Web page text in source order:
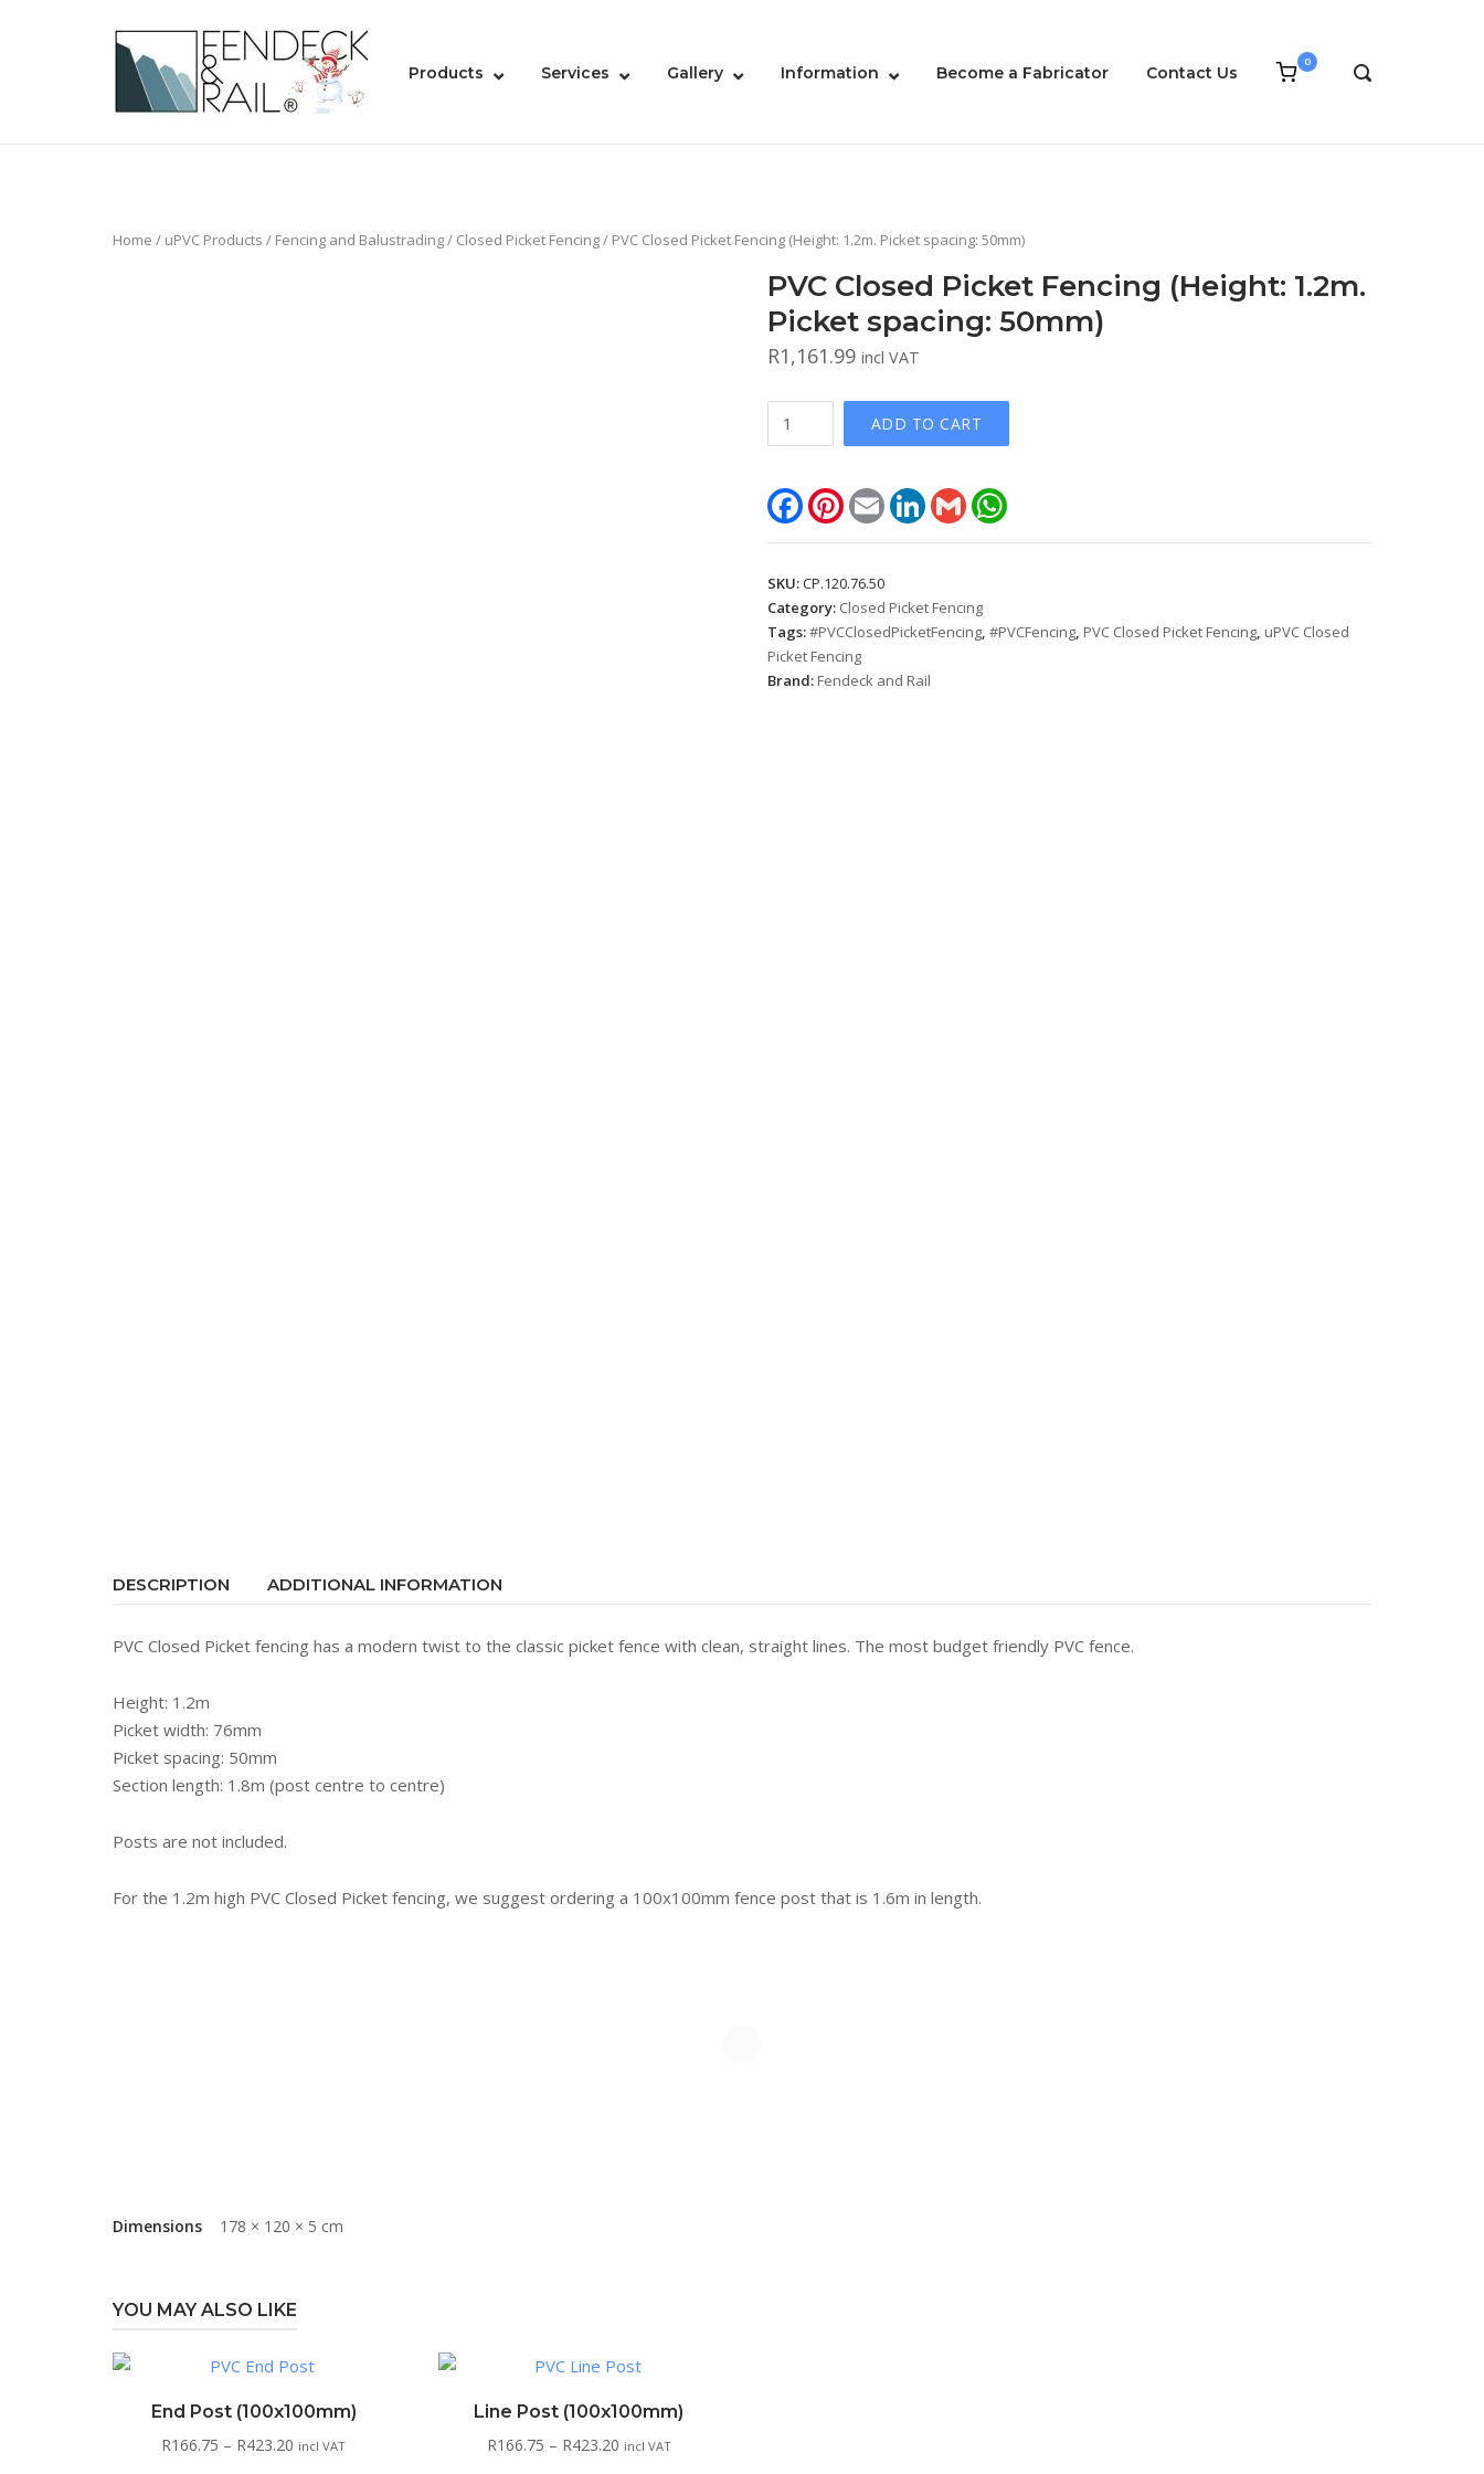
Home
Products Services Gallery Information Become a Fabricator Contact Us
View
0
OPEN
Home / uPVC Products / Fencing and Balustrading/ Closed Picket Fencing/ PVC Closed Picket Fencing (Height: 1.2m. Picket spacing: 50mm)
PVC Closed Picket Fencing (Height: 1.2m.
Picket spacing: 50mm)
R1,161.99 incl VAT
Fencing
(Height:
1.2m.
spacing:
50mm)
quantity
ADD TO CART
FacebookPinterest
EmailLinkedInGmailWhatsApp
SKU:CP.120.76.50
Category: Closed Picket Fencing
Tags:#PVCClosedPicketFencing, #PVCFencing, PVC Closed Picket Fencing, uPVC Closed
Picket Fencing
Brand: Fendeck and Rail
DESCRIPTION ADDITIONAL INFORMATION
PVC Closed Picket fencing has a modern twist to the classic picket fence with clean, straight lines. The most budget friendly PVC fence.
Height: 1.2m
Picket width: 76mm
Picket spacing: 50mm
Section length: 1.8m (post centre to centre)
Posts are not included.
For the 1.2m high PVC Closed Picket fencing, we suggest ordering a 100x100mm fence post that is 1.6m in length.
Dimensions 178 × 120 × 5 cm
YOU MAY ALSO LIKE
End Post (100x100mm)
R166.75 – R423.20 Price
incl VAT
Line Post (100x100mm)
R166.75 – R423.20Price
incl VAT